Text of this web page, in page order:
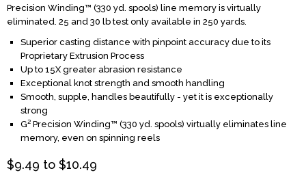
Precision Winding™ (330 yd. spools) line memory is virtually
eliminated. 25 and 30 lb test only available in 250 yards.
Superior casting distance with pinpoint accuracy due to its
Proprietary Extrusion Process
Up to 15X greater abrasion resistance
Exceptional knot strength and smooth handling
Smooth, supple, handles beautifully - yet it is exceptionally
strong
G² Precision Winding™ (330 yd. spools) virtually eliminates line
memory, even on spinning reels
$9.49 to $10.49